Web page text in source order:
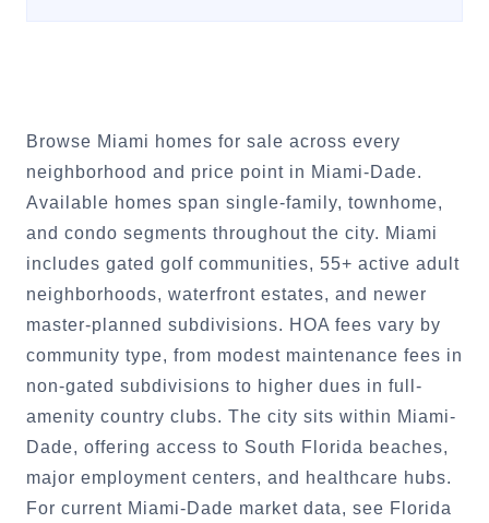
Browse Miami homes for sale across every
neighborhood and price point in Miami-Dade.
Available homes span single-family, townhome,
and condo segments throughout the city. Miami
includes gated golf communities, 55+ active adult
neighborhoods, waterfront estates, and newer
master-planned subdivisions. HOA fees vary by
community type, from modest maintenance fees in
non-gated subdivisions to higher dues in full-
amenity country clubs. The city sits within Miami-
Dade, offering access to South Florida beaches,
major employment centers, and healthcare hubs.
For current Miami-Dade market data, see Florida